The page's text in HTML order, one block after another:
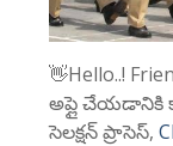
👋Hello..!
అప్లై చేయడానికి
సెలక్షన్ ప్రాసెస్,